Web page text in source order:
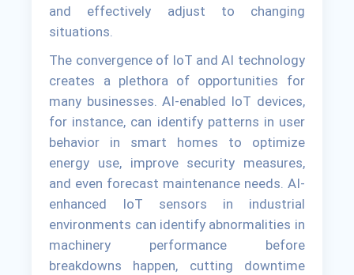
and effectively adjust to changing
situations.
The convergence of IoT and AI technology
creates a plethora of opportunities for
many businesses. AI-enabled IoT devices,
for instance, can identify patterns in user
behavior in smart homes to optimize
energy use, improve security measures,
and even forecast maintenance needs. AI-
enhanced IoT sensors in industrial
environments can identify abnormalities in
machinery performance before
breakdowns happen, cutting downtime